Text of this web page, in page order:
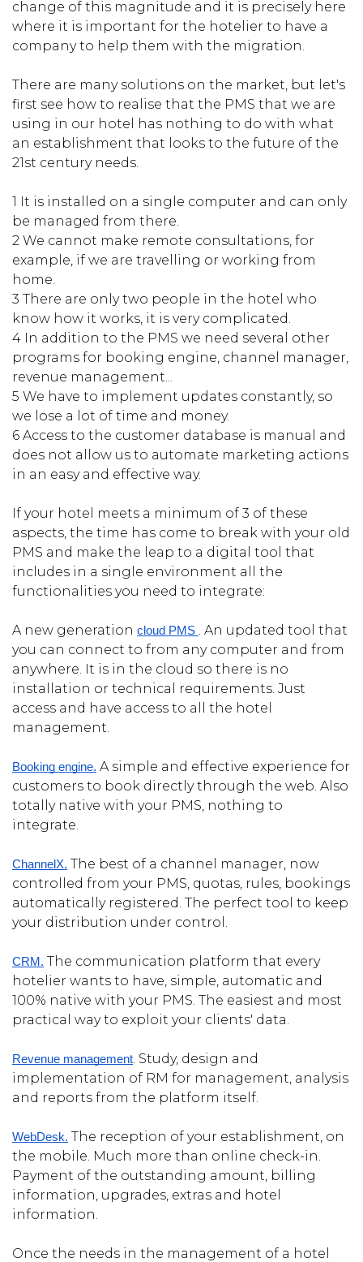
change of this magnitude and it is precisely here
where it is important for the hotelier to have a
company to help them with the migration.
There are many solutions on the market, but let's
first see how to realise that the PMS that we are
using in our hotel has nothing to do with what
an establishment that looks to the future of the
21st century needs.
1 It is installed on a single computer and can only
be managed from there.
2 We cannot make remote consultations, for
example, if we are travelling or working from
home.
3 There are only two people in the hotel who
know how it works, it is very complicated.
4 In addition to the PMS we need several other
programs for booking engine, channel manager,
revenue management...
5 We have to implement updates constantly, so
we lose a lot of time and money.
6 Access to the customer database is manual and
does not allow us to automate marketing actions
in an easy and effective way.
If your hotel meets a minimum of 3 of these
aspects, the time has come to break with your old
PMS and make the leap to a digital tool that
includes in a single environment all the
functionalities you need to integrate:
A new generation cloud PMS . An updated tool that
you can connect to from any computer and from
anywhere. It is in the cloud so there is no
installation or technical requirements. Just
access and have access to all the hotel
management.
Booking engine. A simple and effective experience for
customers to book directly through the web. Also
totally native with your PMS, nothing to
integrate.
ChannelX. The best of a channel manager, now
controlled from your PMS, quotas, rules, bookings
automatically registered. The perfect tool to keep
your distribution under control.
CRM. The communication platform that every
hotelier wants to have, simple, automatic and
100% native with your PMS. The easiest and most
practical way to exploit your clients' data.
Revenue management. Study, design and
implementation of RM for management, analysis
and reports from the platform itself.
WebDesk. The reception of your establishment, on
the mobile. Much more than online check-in.
Payment of the outstanding amount, billing
information, upgrades, extras and hotel
information.
Once the needs in the management of a hotel